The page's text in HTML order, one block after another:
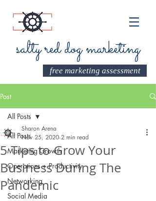
salty red dog marketing
free marketing assessment
Post
All Posts
Marketing Growth
Operations + Productivity
Networking
Social Media
All Posts
5 Tips to Grow Your
Business During The
Pandemic
Sharon Arena
Nov 25, 2020 2 min read